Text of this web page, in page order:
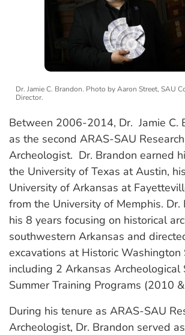
Dr. Jamie C. Brandon. Photo by Aaron Street, SAU
Director.
Between 2006-2014, Dr. Jamie C.
as the second ARAS-SAU
Archeologist. Dr. Brandon earned
the University of Texas at Austin,
University of Arkansas at
from the University of Memphis.
his 8 years focusing on historical
southwestern Arkansas and
excavations at Historic Washington
including 2 Arkansas Archeological
Summer Training Programs (2010
During his tenure as ARAS-SAU
Archeologist, Dr. Brandon served